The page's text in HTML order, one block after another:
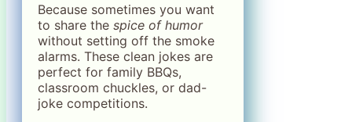
Because sometimes you want
to share the spice of humor
without setting off the smoke
alarms. These clean jokes are
perfect for family BBQs,
classroom chuckles, or dad-
joke competitions.